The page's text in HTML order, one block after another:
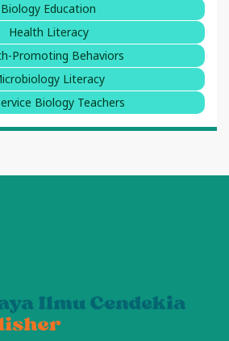
Biology Education
Health Literacy
Promoting Behaviors
Literacy
Biology Teachers